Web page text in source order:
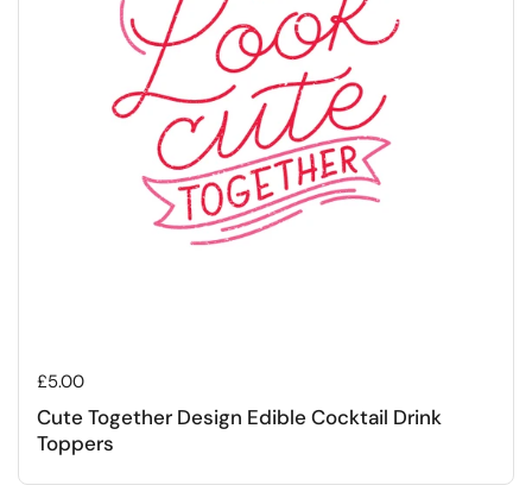
Regular price
£5.00
Cute Together Design Edible Cocktail Drink
Toppers